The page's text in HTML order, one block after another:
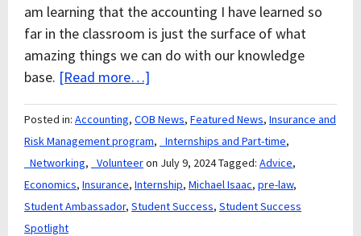
am learning that the accounting I have learned so
far in the classroom is just the surface of what
amazing things we can do with our knowledge
base. [Read more…]
Posted in: Accounting, COB News, Featured News, Insurance and
Risk Management program, _Internships and Part-time,
_Networking, _Volunteeron July 9, 2024Tagged: Advice,
Economics, Insurance, Internship, Michael Isaac, pre-law,
Student Ambassador, Student Success, Student Success
Spotlight